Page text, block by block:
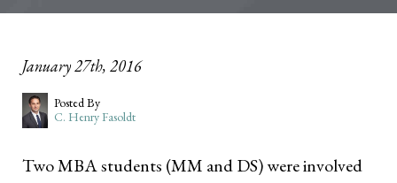
January 27th, 2016
Posted By
C. Henry Fasoldt
Two MBA students (MM and DS) were involved